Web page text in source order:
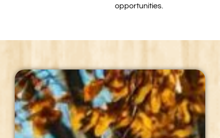
opportunities.